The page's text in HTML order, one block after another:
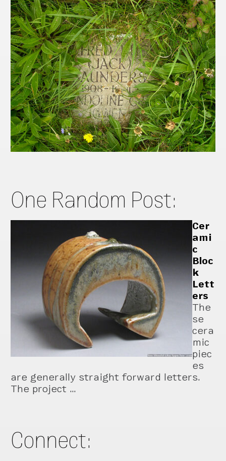
One Random Post:
Cer
ami
c
Bloc
k
Lett
ers
The
se
cera
mic
piec
es
are generally straight forward letters.
The project …
Connect: